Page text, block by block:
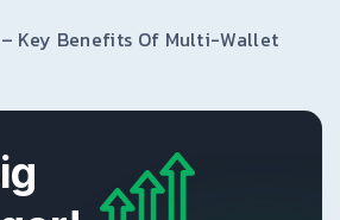
Key Benefits Of Multi-Wallet